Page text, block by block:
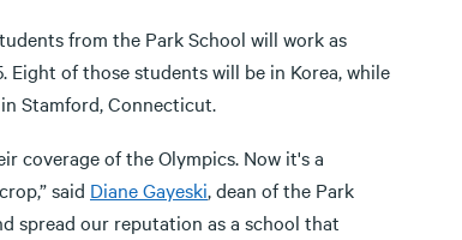
from the Park School will work as
Eight of those students will be in Korea, while
Stamford, Connecticut.
coverage of the Olympics. Now it's a
said Diane Gayeski, dean of the Park
spread our reputation as a school that